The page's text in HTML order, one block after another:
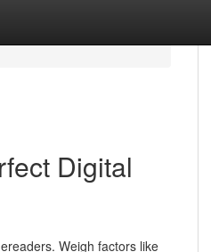
Digital
Weigh factors like